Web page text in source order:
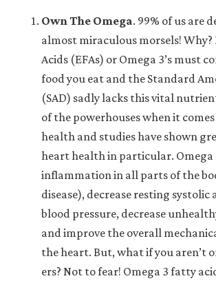
Own The Omega. 99% of us are
almost miraculous morsels!
Acids (EFAs) or Omega 3’s must
food you eat and the Standard
(SAD) sadly lacks this vital
of the powerhouses when it
health and studies have shown
heart health in particular. Omega
inflammation in all parts of the
disease), decrease resting systolic
blood pressure, decrease
and improve the overall
the heart. But, what if you aren’t
ers? Not to fear! Omega 3 fatty